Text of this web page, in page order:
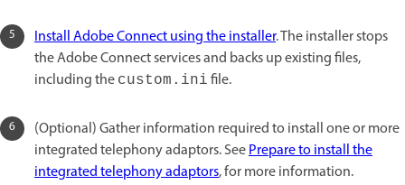
Install Adobe Connect using the installer. The installer stops
the Adobe Connect services and backs up existing files,
including the custom.ini file.
(Optional) Gather information required to install one or more
integrated telephony adaptors. SeePrepare to install the
integrated telephony adaptors, for more information.